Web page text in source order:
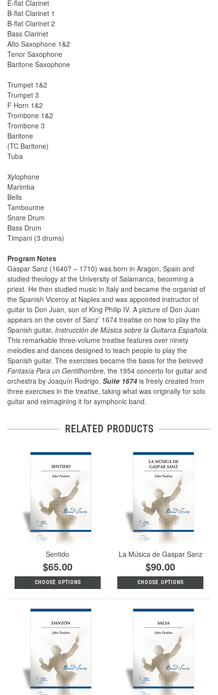
E-flat Clarinet
B-flat Clarinet 1
B-flat Clarinet 2
Bass Clarinet
Alto Saxophone 1&2
Tenor Saxophone
Baritone Saxophone
Trumpet 1&2
Trumpet 3
F Horn 1&2
Trombone 1&2
Trombone 3
Baritone
(TC Baritone)
Tuba
Xylophone
Marimba
Bells
Tambourine
Snare Drum
Bass Drum
Timpani (3 drums)
Program Notes
Gaspar Sanz (1640? – 1710) was born in Aragon, Spain and
studied theology at the University of Salamanca, becoming a
priest. He then studied music in Italy and became the organist of
the Spanish Viceroy at Naples and was appointed instructor of
guitar to Don Juan, son of King Philip IV. A picture of Don Juan
appears on the cover of Sanz’ 1674 treatise on how to play the
Spanish guitar, Instrucción de Música sobre la Guitarra Española.
This remarkable three-volume treatise features over ninety
melodies and dances designed to teach people to play the
Spanish guitar. The exercises became the basis for the beloved
Fantasía Para un Gentilhombre, the 1954 concerto for guitar and
orchestra by Joaquín Rodrigo. Suite 1674 is freely created from
three exercises in the treatise, taking what was originally for solo
guitar and reimagining it for symphonic band.
RELATED PRODUCTS
Sentido
$65.00
CHOOSE OPTIONS
La Música de Gaspar Sanz
$90.00
CHOOSE OPTIONS